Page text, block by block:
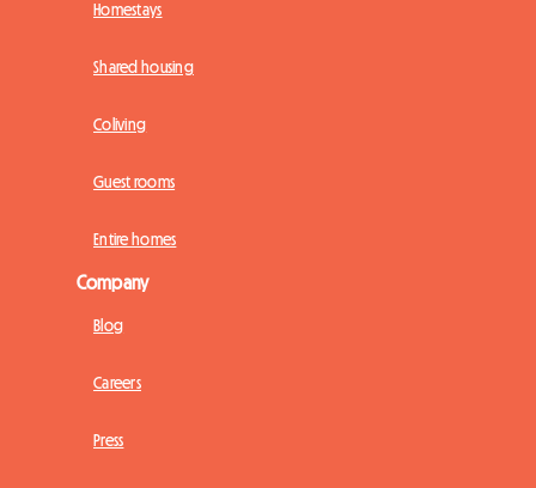
Homestays
Shared housing
Coliving
Guest rooms
Entire homes
Company
Blog
Careers
Press